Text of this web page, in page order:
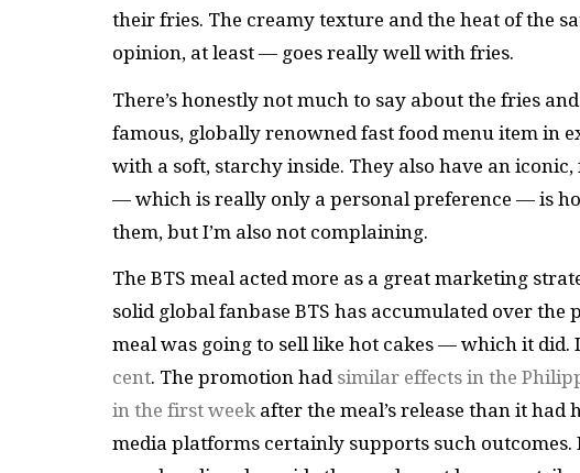
their fries. The creamy texture and the heat of the
opinion, at least — goes really well with fries.
There’s honestly not much to say about the fries
famous, globally renowned fast food menu item in
with a soft, starchy inside. They also have an
— which is really only a personal preference — is
them, but I’m also not complaining.
The BTS meal acted more as a great marketing
solid global fanbase BTS has accumulated over the
meal was going to sell like hot cakes — which it did.
cent. The promotion had similar effects in the
in the first week after the meal’s release than it
media platforms certainly supports such outcomes.